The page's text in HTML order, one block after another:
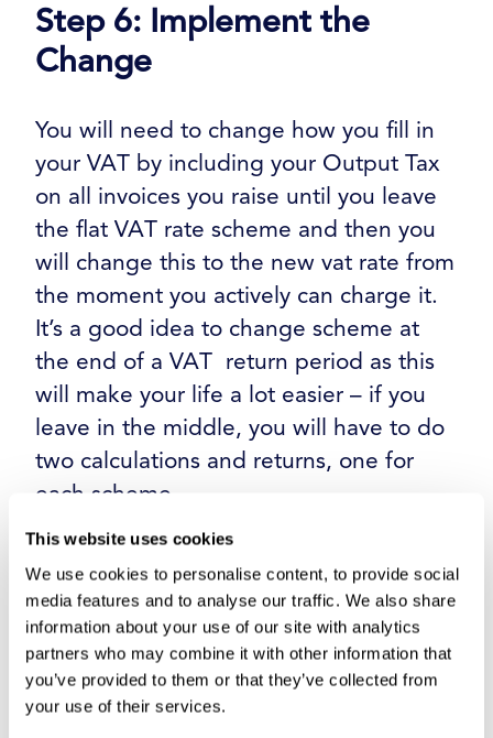
This website uses cookies
We use cookies to personalise content, to provide social
media features and to analyse our traffic. We also share
information about your use of our site with analytics
partners who may combine it with other information that
you’ve provided to them or that they’ve collected from
your use of their services.
Step 6: Implement the
Change
You will need to change how you fill in
your VAT by including your Output Tax
on all invoices you raise until you leave
the flat VAT rate scheme and then you
will change this to the new vat rate from
the moment you actively can charge it.
It’s a good idea to change scheme at
the end of a VAT return period as this
will make your life a lot easier – if you
leave in the middle, you will have to do
two calculations and returns, one for
each scheme.
Step 7: Test and Validate
Spend time working on your accounting
platform prior to the move to your new
VAT scheme to ensure your calculations